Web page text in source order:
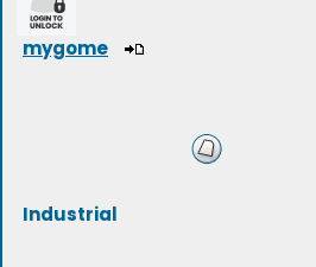
mygome
Industrial